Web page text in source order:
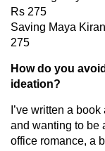
Saving Maya
275
How do you
ideation?
I’ve written a
and wanting to be
office romance, a